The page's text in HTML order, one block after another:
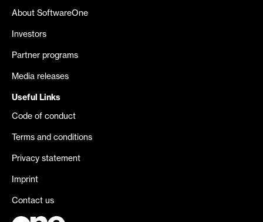
About SoftwareOne
Investors
Partner programs
Media releases
Useful Links
Code of conduct
Terms and conditions
Privacy statement
Imprint
Contact us